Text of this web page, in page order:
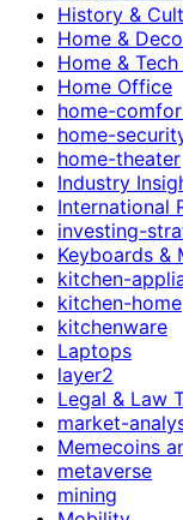
History &
Home &
Home &
Home Office
home-
home-
home-theater
Industry
International
investing-
Keyboards &
kitchen-
kitchen-home
kitchenware
Laptops
layer2
Legal & Law
market-
Memecoins
metaverse
mining